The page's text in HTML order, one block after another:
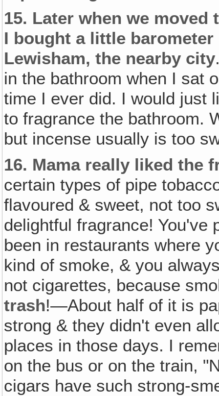
15. Later when we moved
I bought a little
Lewisham‚ the nearby city
in the bathroom when I sat
time I ever did. I would just
to fragrance the bathroom.
but incense usually is too
16. Mama really liked the
certain types of pipe
flavoured & sweet, not too
delightful fragrance! You've
been in restaurants where
kind of smoke, & you
not cigarettes, because
trash!—About half of it is
strong & they didn't even
places in those days. I
on the bus or on the train,
cigars have such strong-